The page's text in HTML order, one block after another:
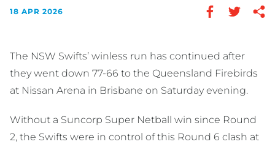
18 APR 2026
The NSW Swifts’ winless run has continued after
they went down 77-66 to the Queensland Firebirds
at Nissan Arena in Brisbane on Saturday evening.
Without a Suncorp Super Netball win since Round
2, the Swifts were in control of this Round 6 clash at